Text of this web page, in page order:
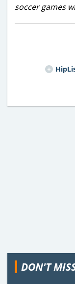
soccer games
DON'T